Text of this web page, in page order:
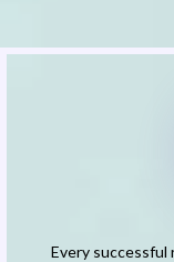
Every successful